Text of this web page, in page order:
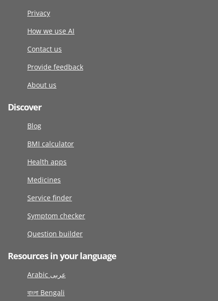
Privacy
How we use AI
Contact us
Provide feedback
About us
Discover
Blog
BMI calculator
Health apps
Medicines
Service finder
Symptom checker
Question builder
Resources in your language
Arabic عربى
বাংলা Bengali